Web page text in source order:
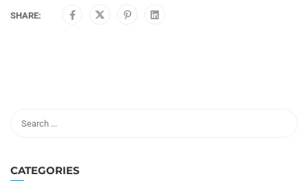
SHARE:
CATEGORIES